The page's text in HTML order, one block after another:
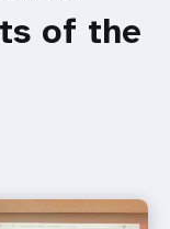
of the